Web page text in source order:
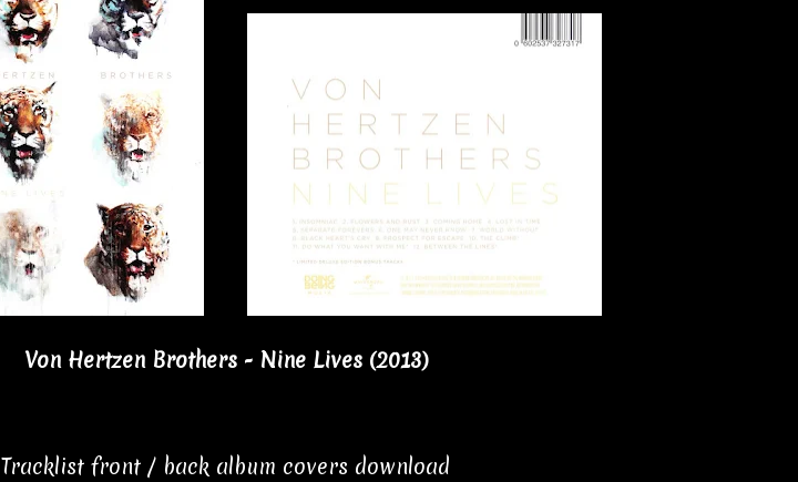
Von Hertzen Brothers - Nine Lives (2013)
Tracklist front / back album covers download